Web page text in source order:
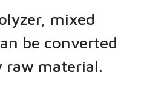
mixed
be converted
material.